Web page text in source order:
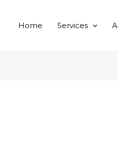
Home Services